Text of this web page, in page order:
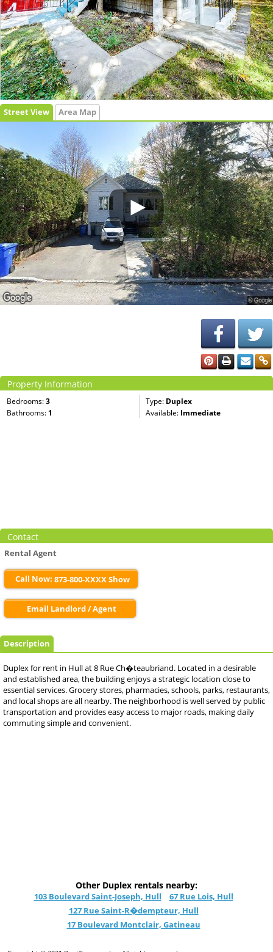
Street View Area Map
Property Information
Bedrooms:3 Type: Duplex
Bathrooms: 1 Available: Immediate
Contact
Rental Agent
Call Now: 873-800-XXXX Show
Email Landlord / Agent
Description
Duplex for rent in Hull at 8 Rue Ch�teaubriand. Located in a desirable
and established area, the building enjoys a strategic location close to
essential services. Grocery stores, pharmacies, schools, parks, restaurants,
and local shops are all nearby. The neighborhood is well served by public
transportation and provides easy access to major roads, making daily
commuting simple and convenient.
Other Duplex rentals nearby:
103 Boulevard Saint-Joseph, Hull
67 Rue Lois, Hull
127 Rue Saint-R�dempteur, Hull
17 Boulevard Montclair, Gatineau